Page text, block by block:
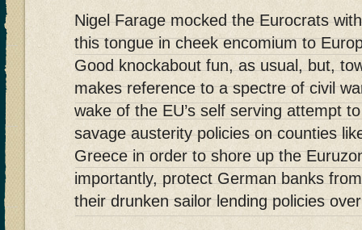
Nigel Farage mocked the Eurocrats
this tongue in cheek encomium to
Good knockabout fun, as usual, but,
makes reference to a spectre of civil
wake of the EU’s self serving attempt
savage austerity policies on counties
Greece in order to shore up the
importantly, protect German banks
their drunken sailor lending policies